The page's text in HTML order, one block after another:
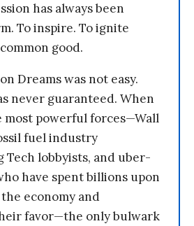
has always been
To inspire. To ignite
good.
Dreams was not easy.
never guaranteed. When
most powerful forces—Wall
fuel industry
Tech lobbyists, and uber-
have spent billions upon
economy and
favor—the only bulwark